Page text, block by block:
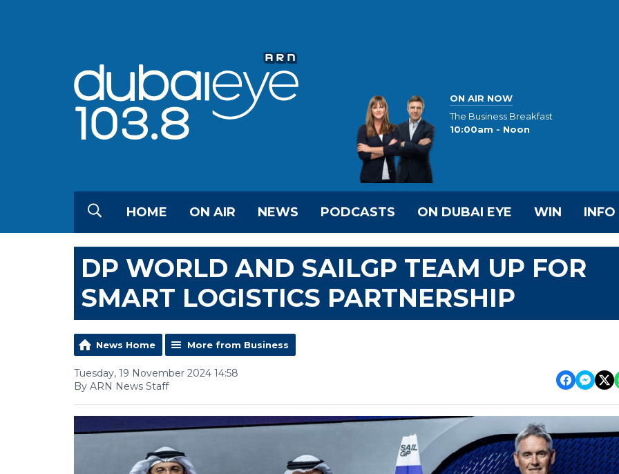
ON AIR NOW
The Business Breakfast
10:00am - Noon
HOME ON AIR NEWS PODCASTS ON DUBAI EYE WIN INFO
DP WORLD AND SAILGP TEAM UP FOR
SMART LOGISTICS PARTNERSHIP
News Home More from Business
Tuesday, 19 November 2024 14:58
By ARN News Staff